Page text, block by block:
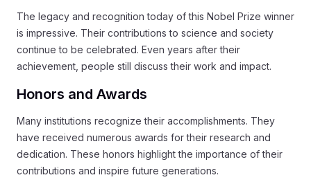
The legacy and recognition today of this Nobel Prize winner
is impressive. Their contributions to science and society
continue to be celebrated. Even years after their
achievement, people still discuss their work and impact.
Honors and Awards
Many institutions recognize their accomplishments. They
have received numerous awards for their research and
dedication. These honors highlight the importance of their
contributions and inspire future generations.